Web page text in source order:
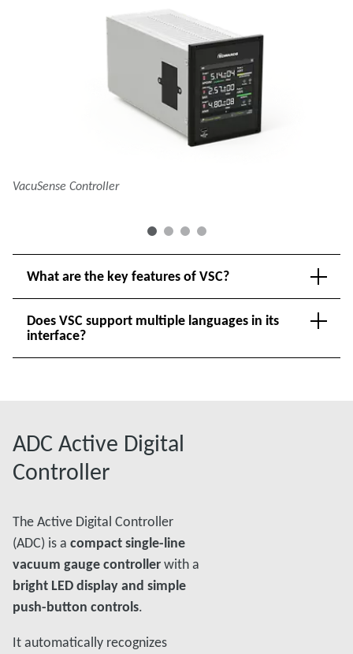
VacuSense Controller
What are the key features of VSC?
Does VSC support multiple languages in its
interface?
ADC Active Digital
Controller
The Active Digital Controller
(ADC) is a compact single-line
vacuum gauge controllerwith a
bright LED display and simple
push-button controls.
It automatically recognizes